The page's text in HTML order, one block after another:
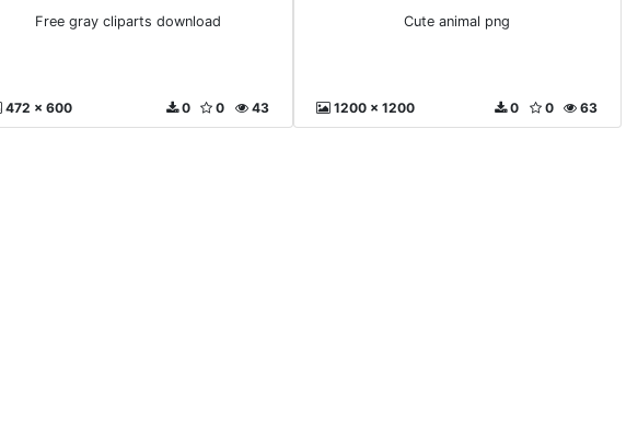
Free gray cliparts download
472 x 600 43
0
0
Cute animal png
1200 x 1200 63
0
0